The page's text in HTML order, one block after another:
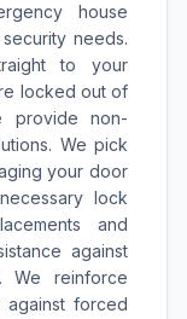
house
needs.
to your
locked out of
provide non-
We pick
your door
lock
and
against
We reinforce
forced